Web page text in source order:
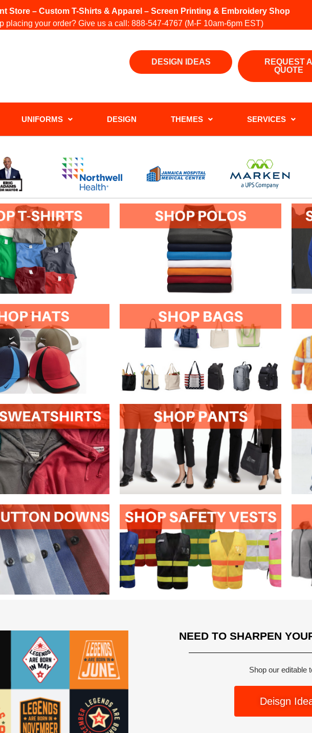
Store – Custom T-Shirts & Apparel – Screen Printing & Embroidery Shop
placing your order? Give us a call: 888-547-4767(M-F 10am-6pm EST)
DESIGN IDEAS
REQUEST A
QUOTE
UNIFORMS DESIGN THEMES SERVICES
NEED TO SHARPEN
Shop our editable
Deisgn